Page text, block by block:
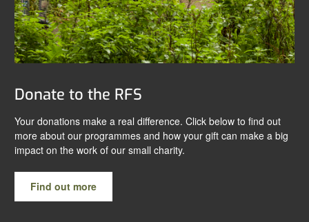
Donate to the RFS
Your donations make a real difference. Click below to find out
more about our programmes and how your gift can make a big
impact on the work of our small charity.
Find out more